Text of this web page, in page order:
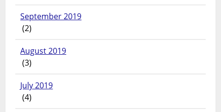
September 2019
(2)
August 2019
(3)
July 2019
(4)